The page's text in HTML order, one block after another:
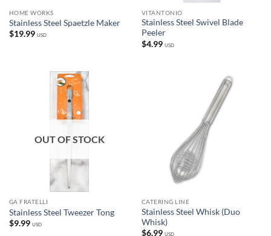
HOME WORKS
Stainless Steel Spaetzle Maker
$19.99 USD
VITANTONIO
Stainless Steel Swivel Blade
Peeler
$4.99 USD
OUT OF STOCK
GA FRATELLI
Stainless Steel Tweezer Tong
$9.99 USD
CATERING LINE
Stainless Steel Whisk (Duo
Whisk)
$6.99 USD